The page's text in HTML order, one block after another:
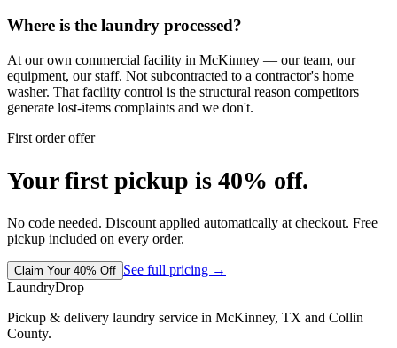
Where is the laundry processed?
At our own commercial facility in McKinney — our team, our
equipment, our staff. Not subcontracted to a contractor's home
washer. That facility control is the structural reason competitors
generate lost-items complaints and we don't.
First order offer
Your first pickup is 40% off.
No code needed. Discount applied automatically at checkout. Free
pickup included on every order.
Claim Your 40% Off See full pricing →
LaundryDrop
Pickup & delivery laundry service in McKinney, TX and Collin
County.